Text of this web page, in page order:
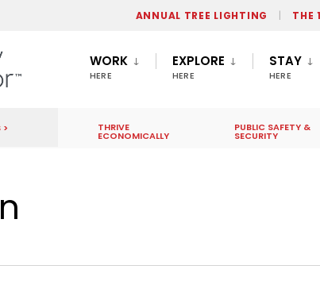
ANNUAL TREE LIGHTING THE
WORK
HERE
EXPLORE
HERE
STAY
HERE
> THRIVE
ECONOMICALLY
PUBLIC SAFETY &
SECURITY